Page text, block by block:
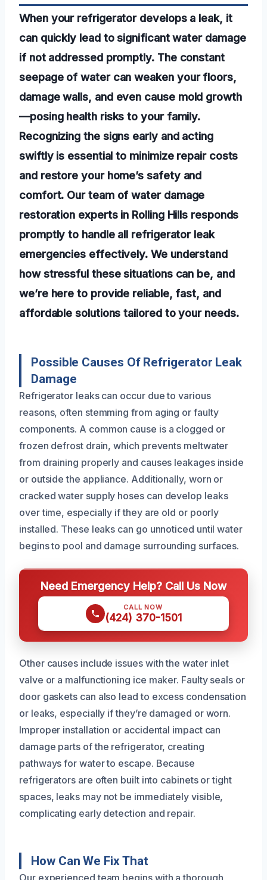
When your refrigerator develops a leak, it
can quickly lead to significant water damage
if not addressed promptly. The constant
seepage of water can weaken your floors,
damage walls, and even cause mold growth
—posing health risks to your family.
Recognizing the signs early and acting
swiftly is essential to minimize repair costs
and restore your home’s safety and
comfort. Our team of water damage
restoration experts in Rolling Hills responds
promptly to handle all refrigerator leak
emergencies effectively. We understand
how stressful these situations can be, and
we’re here to provide reliable, fast, and
affordable solutions tailored to your needs.
Possible Causes Of Refrigerator Leak
Damage
Refrigerator leaks can occur due to various
reasons, often stemming from aging or faulty
components. A common cause is a clogged or
frozen defrost drain, which prevents meltwater
from draining properly and causes leakages inside
or outside the appliance. Additionally, worn or
cracked water supply hoses can develop leaks
over time, especially if they are old or poorly
installed. These leaks can go unnoticed until water
begins to pool and damage surrounding surfaces.
Need Emergency Help? Call Us Now
CALL NOW
(424) 370-1501
Other causes include issues with the water inlet
valve or a malfunctioning ice maker. Faulty seals or
door gaskets can also lead to excess condensation
or leaks, especially if they’re damaged or worn.
Improper installation or accidental impact can
damage parts of the refrigerator, creating
pathways for water to escape. Because
refrigerators are often built into cabinets or tight
spaces, leaks may not be immediately visible,
complicating early detection and repair.
How Can We Fix That
Our experienced team begins with a thorough